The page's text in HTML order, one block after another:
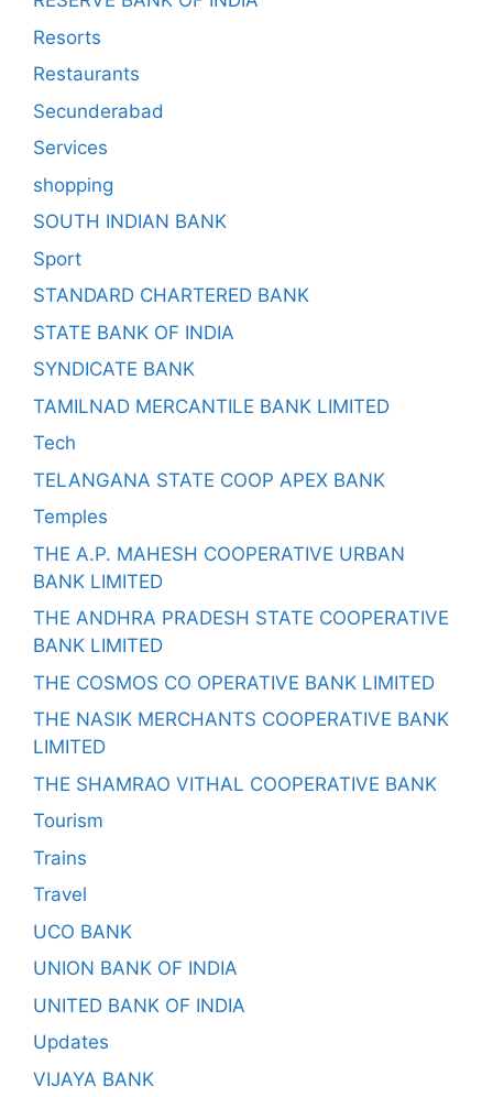
Resorts
Restaurants
Secunderabad
Services
shopping
SOUTH INDIAN BANK
Sport
STANDARD CHARTERED BANK
STATE BANK OF INDIA
SYNDICATE BANK
TAMILNAD MERCANTILE BANK LIMITED
Tech
TELANGANA STATE COOP APEX BANK
Temples
THE A.P. MAHESH COOPERATIVE URBAN
BANK LIMITED
THE ANDHRA PRADESH STATE COOPERATIVE
BANK LIMITED
THE COSMOS CO OPERATIVE BANK LIMITED
THE NASIK MERCHANTS COOPERATIVE BANK
LIMITED
THE SHAMRAO VITHAL COOPERATIVE BANK
Tourism
Trains
Travel
UCO BANK
UNION BANK OF INDIA
UNITED BANK OF INDIA
Updates
VIJAYA BANK